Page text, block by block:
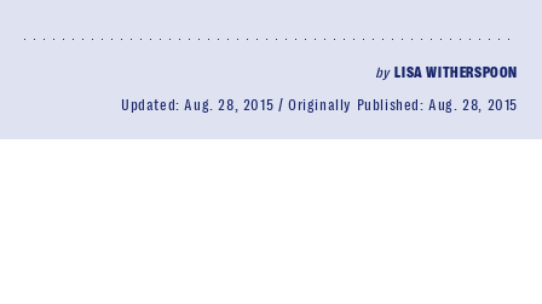
by LISA WITHERSPOON
Updated:Aug. 28, 2015 Originally Published:Aug. 28, 2015